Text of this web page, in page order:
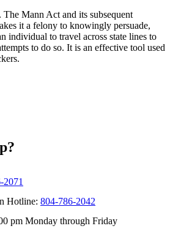
. The Mann Act and its subsequent
it a felony to knowingly persuade,
individual to travel across state lines to
to do so. It is an effective tool used
2071
Hotline: 804-786-2042
pm Monday through Friday